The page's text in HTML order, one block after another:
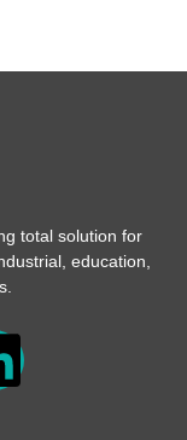
total solution for
education,